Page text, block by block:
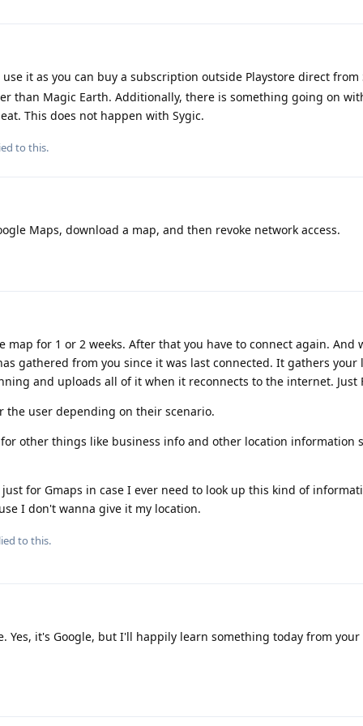
it as you can buy a subscription outside Playstore direct from
than Magic Earth. Additionally, there is something going on
This does not happen with Sygic.
to this.
Maps, download a map, and then revoke network access.
map for 1 or 2 weeks. After that you have to connect again. And
gathered from you since it was last connected. It gathers your
and uploads all of it when it reconnects to the internet. Just
the user depending on their scenario.
other things like business info and other location information
for Gmaps in case I ever need to look up this kind of
I don't wanna give it my location.
to this.
Yes, it's Google, but I'll happily learn something today from